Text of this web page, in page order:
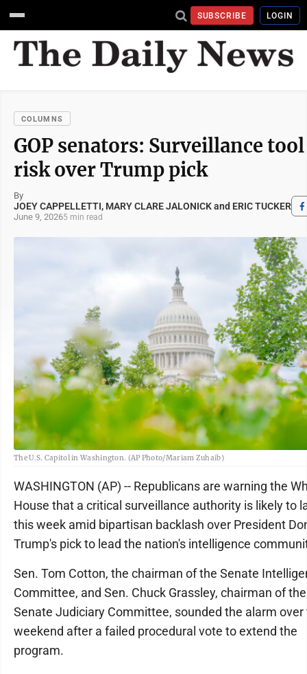
SUBSCRIBE LOGIN
COLUMNS
GOP senators: Surveillance
risk over Trump pick
By
JOEY CAPPELLETTI, MARY CLARE JALONICK and ERIC TUCKER
June 9, 20265 min read
The U.S. Capitol in Washington. (AP Photo/Mariam Zuhaib)
WASHINGTON (AP) -- Republicans are warning the
House that a critical surveillance authority is likely to
this week amid bipartisan backlash over President
Trump's pick to lead the nation's intelligence
Sen. Tom Cotton, the chairman of the Senate
Committee, and Sen. Chuck Grassley, chairman of the
Senate Judiciary Committee, sounded the alarm over
weekend after a failed procedural vote to extend the
program.